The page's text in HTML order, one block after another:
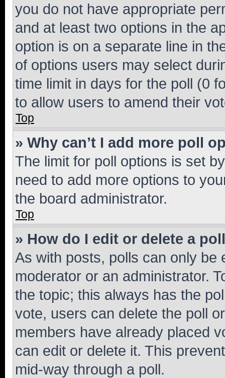
you do not have appropriate
and at least two options in the
option is on a separate line in
of options users may select
time limit in days for the poll (0
to allow users to amend their
Top
» Why can’t I add more poll
The limit for poll options is set
need to add more options to
the board administrator.
Top
» How do I edit or delete a
As with posts, polls can only be
moderator or an administrator.
the topic; this always has the
vote, users can delete the poll
members have already placed
can edit or delete it. This
mid-way through a poll.